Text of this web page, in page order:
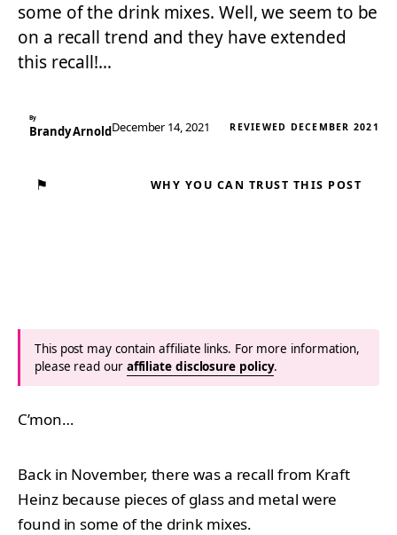
some of the drink mixes. Well, we seem to be
on a recall trend and they have extended
this recall!…
By
Brandy ArnoldDecember 14, 2021 REVIEWED DECEMBER 2021
⚑ WHY YOU CAN TRUST THIS POST
This post may contain affiliate links. For more information,
please read our affiliate disclosure policy.
C’mon…
Back in November, there was a recall from Kraft
Heinz because pieces of glass and metal were
found in some of the drink mixes.